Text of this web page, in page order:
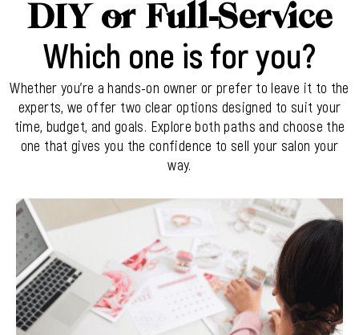
DIY or Full-Service
Which one is for you?
Whether you’re a hands-on owner or prefer to leave it to the
experts, we offer two clear options designed to suit your
time, budget, and goals. Explore both paths and choose the
one that gives you the confidence to sell your salon your
way.